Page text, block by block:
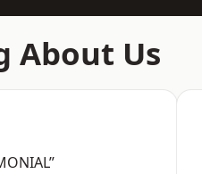
About Us